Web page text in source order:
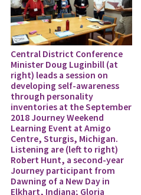
Central District Conference
Minister Doug Luginbill (at
right) leads a session on
developing self-awareness
through personality
inventories at the September
2018 Journey Weekend
Learning Event at Amigo
Centre, Sturgis, Michigan.
Listening are (left to right)
Robert Hunt, a second-year
Journey participant from
Dawning of a New Day in
Elkhart, Indiana; Gloria